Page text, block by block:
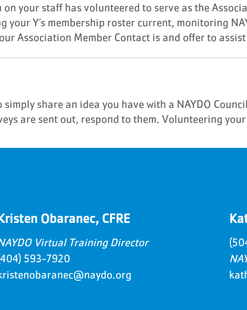
your staff has volunteered to serve as the
Y’s membership roster current, monitoring
Association Member Contact is and offer to
share an idea you have with a NAYDO
are sent out, respond to them. Volunteering
Obaranec, CFRE
Virtual Training Director
593-7920